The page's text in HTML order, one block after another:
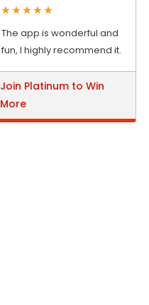
The app is wonderful and
fun, I highly recommend it.
Join Platinum to Win
More